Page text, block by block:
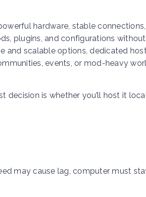
hardware, stable
plugins, and configurations
and scalable options, dedicated
events, or mod-heavy
decision is whether you’ll host it
may cause lag, computer must